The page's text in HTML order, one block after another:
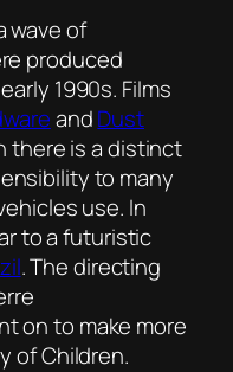
wave of
produced
1990s. Films
andDust
there is a distinct
to many
use. In
to a futuristic
. The directing
on to make more
of Children.